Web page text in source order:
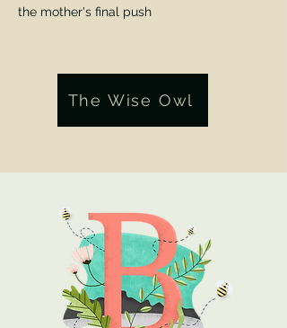
By Dan Hardison 17th May 2024
the mother's final push
The Wise Owl